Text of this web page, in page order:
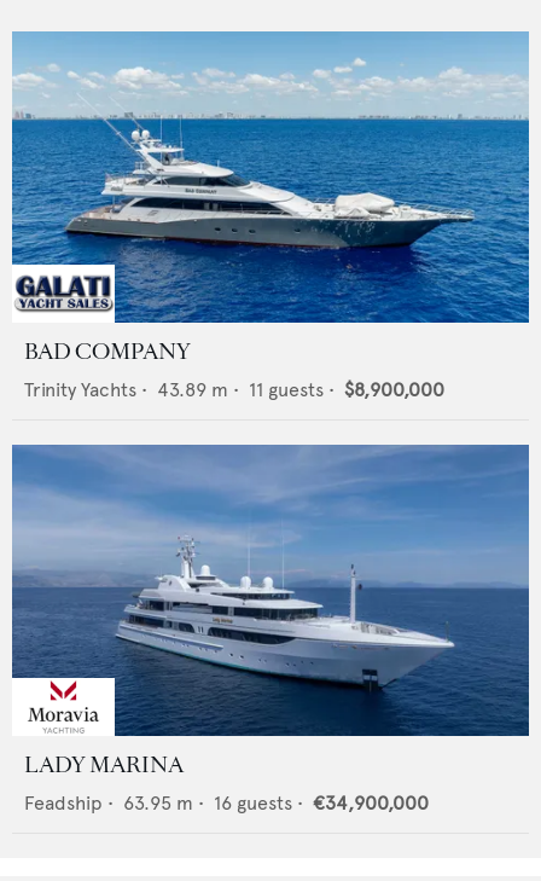
BAD COMPANY
Trinity Yachts • 43.89 m • 11 guests • $8,900,000
LADY MARINA
Feadship • 63.95 m • 16 guests • €34,900,000